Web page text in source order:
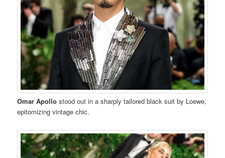
Omar Apollostood out in a sharply tailored black suit by Loewe,
epitomizing vintage chic.